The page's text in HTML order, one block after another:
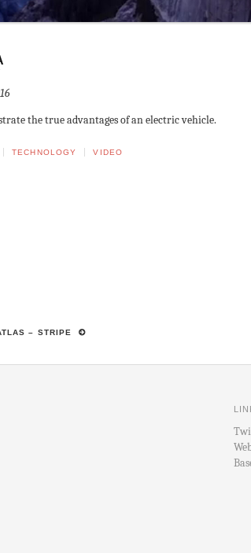
the true advantages of an electric vehicle.
TECHNOLOGY VIDEO
– STRIPE